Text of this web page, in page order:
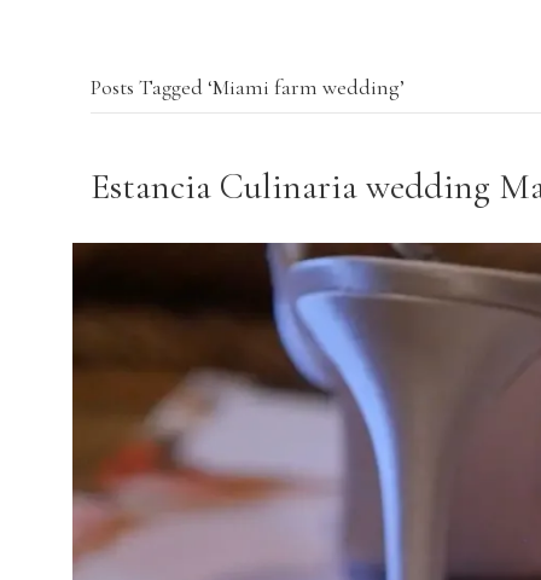
Posts Tagged ‘Miami farm wedding’
Estancia Culinaria wedding